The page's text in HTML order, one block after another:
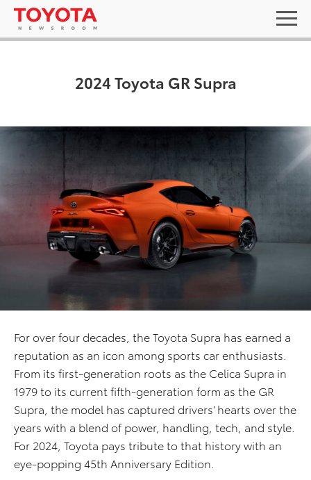
2024 Toyota GR Supra
For over four decades, the Toyota Supra has earned a
reputation as an icon among sports car enthusiasts.
From its first-generation roots as the Celica Supra in
1979 to its current fifth-generation form as the GR
Supra, the model has captured drivers’ hearts over the
years with a blend of power, handling, tech, and style.
For 2024, Toyota pays tribute to that history with an
eye-popping 45th Anniversary Edition.